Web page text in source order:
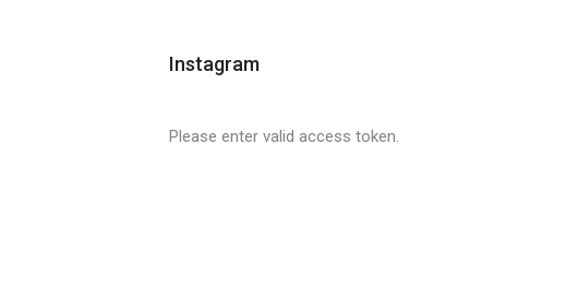
Instagram
Please enter valid access token.